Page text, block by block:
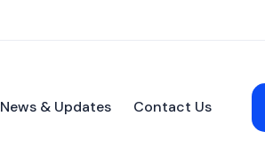
News & Updates Contact Us